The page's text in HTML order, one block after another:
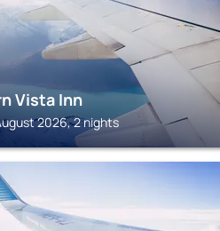
Vista Inn
2026, 2 nights